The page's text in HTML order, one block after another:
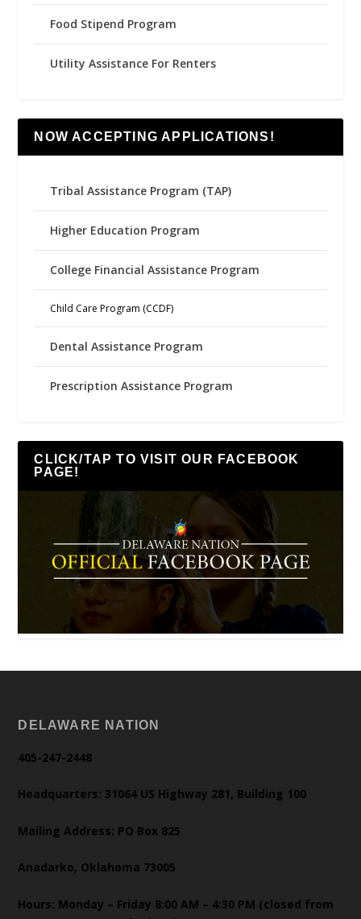
Food Stipend Program
Utility Assistance For Renters
NOW ACCEPTING APPLICATIONS!
Tribal Assistance Program (TAP)
Higher Education Program
College Financial Assistance Program
Child Care Program (CCDF)
Dental Assistance Program
Prescription Assistance Program
CLICK/TAP TO VISIT OUR FACEBOOK
PAGE!
DELAWARE NATION
405-247-2448
Headquarters: 31064 US Highway 281, Building 100
Mailing Address: PO Box 825
Anadarko, Oklahoma 73005
Hours: Monday – Friday 8:00 AM – 4:30 PM (closed from